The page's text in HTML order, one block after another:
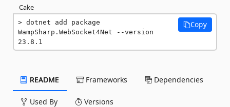
Cake
dotnet add package
WampSharp.WebSocket4Net --version
23.8.1
Copy
README Frameworks Dependencies
Used By Versions